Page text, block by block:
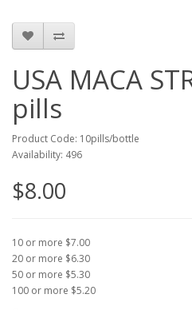
USA MACA
pills
Product Code: 10pills/bottle
Availability: 496
$8.00
10 or more $7.00
20 or more $6.30
50 or more $5.30
100 or more $5.20